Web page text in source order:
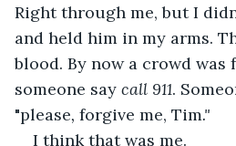
Right through me, but I
and held him in my arms.
blood. By now a crowd was
someone say call 911.
"please, forgive me, Tim."
I think that was me.